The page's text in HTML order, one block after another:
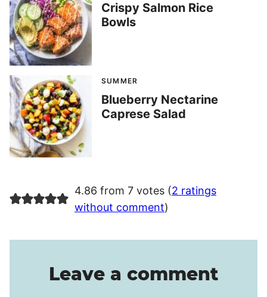
Crispy Salmon Rice
Bowls
SUMMER
Blueberry Nectarine
Caprese Salad
4.86 from 7 votes (2 ratings
without comment)
Leave a comment